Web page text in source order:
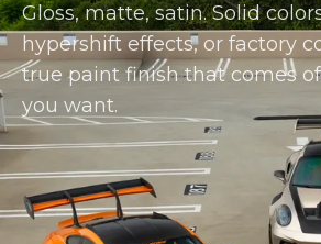
Gloss, matte, satin. Solid
hypershift effects, or factory
true paint finish that comes
you want.